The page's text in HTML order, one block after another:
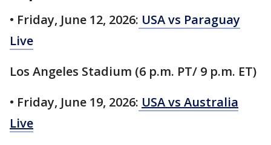
• Friday, June 12, 2026: USA vs Paraguay
Live
Los Angeles Stadium (6 p.m. PT/ 9 p.m. ET)
• Friday, June 19, 2026: USA vs Australia
Live